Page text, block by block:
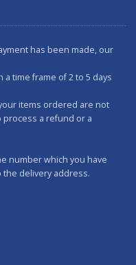
has been made, our
time frame of 2 to 5 days
items ordered are not
process a refund or a
number which you have
the delivery address.